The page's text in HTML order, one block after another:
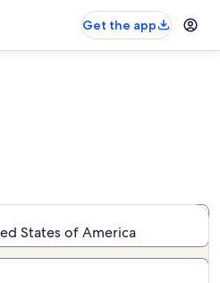
Get the app
States of America